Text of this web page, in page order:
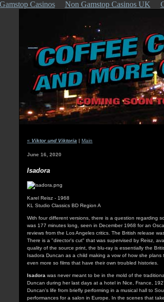
Casinos Non Gamstop Casinos UK
« Viktor und Viktoria | Main
June 16, 2020
Isadora
Karel Reisz - 1968
KL Studio Classics BD Region A
With four different versions, there is a question regarding
was 177 minutes long, seen in December 1968 for an
reviews from the Los Angeles critics. The British release
There is a "director's cut" that was supervised by Reisz,
quality of the source print, the blu-ray is essentially the
Isadora Duncan as a child making a vow of how she
even more so films that have their own troubled histories.
Isadora was never meant to be in the mold of the
Duncan during her last days at a hotel in Nice, France,
Duncan's life from briefly performing in a musical hall to
performances for a salon in Europe. In the scenes that